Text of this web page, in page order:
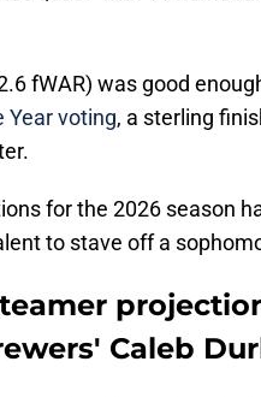
fWAR) was good
Year voting, a sterling
for the 2026 season
to stave off a
Caleb